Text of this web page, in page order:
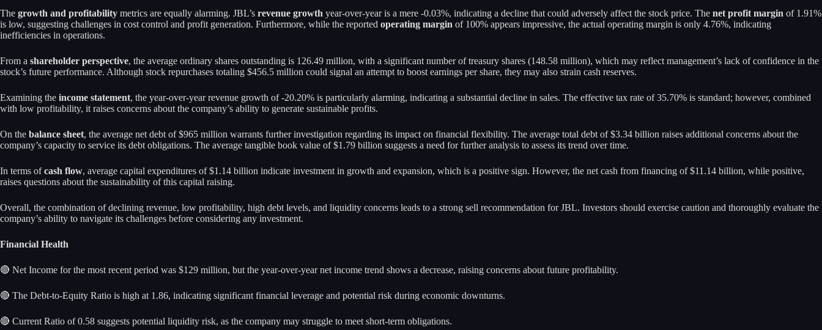
The growth and profitability metrics are equally alarming. JBL’s revenue growth year-over-year is a mere -0.03%, indicating a decline that could adversely affect the stock price. The net profit margin of 1.91%
is low, suggesting challenges in cost control and profit generation. Furthermore, while the reported operating margin of 100% appears impressive, the actual operating margin is only 4.76%, indicating
inefficiencies in operations.
From a shareholder perspective, the average ordinary shares outstanding is 126.49 million, with a significant number of treasury shares (148.58 million), which may reflect management’s lack of confidence in the
stock’s future performance. Although stock repurchases totaling $456.5 million could signal an attempt to boost earnings per share, they may also strain cash reserves.
Examining the income statement, the year-over-year revenue growth of -20.20% is particularly alarming, indicating a substantial decline in sales. The effective tax rate of 35.70% is standard; however, combined
with low profitability, it raises concerns about the company’s ability to generate sustainable profits.
On the balance sheet, the average net debt of $965 million warrants further investigation regarding its impact on financial flexibility. The average total debt of $3.34 billion raises additional concerns about the
company’s capacity to service its debt obligations. The average tangible book value of $1.79 billion suggests a need for further analysis to assess its trend over time.
In terms ofcash flow, average capital expenditures of $1.14 billion indicate investment in growth and expansion, which is a positive sign. However, the net cash from financing of $11.14 billion, while positive,
raises questions about the sustainability of this capital raising.
Overall, the combination of declining revenue, low profitability, high debt levels, and liquidity concerns leads to a strong sell recommendation for JBL. Investors should exercise caution and thoroughly evaluate the
company’s ability to navigate its challenges before considering any investment.
Financial Health
🔴 Net Income for the most recent period was $129 million, but the year-over-year net income trend shows a decrease, raising concerns about future profitability.
🔴 The Debt-to-Equity Ratio is high at 1.86, indicating significant financial leverage and potential risk during economic downturns.
🔴 Current Ratio of 0.58 suggests potential liquidity risk, as the company may struggle to meet short-term obligations.